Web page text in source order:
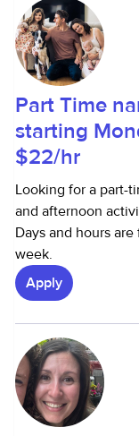
Part Time
starting
$22/hr
Looking for a part-
and afternoon
Days and hours
week.
Apply